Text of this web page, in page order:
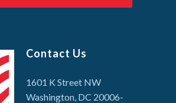
Contact Us
1601 K Street NW
Washington, DC 20006-